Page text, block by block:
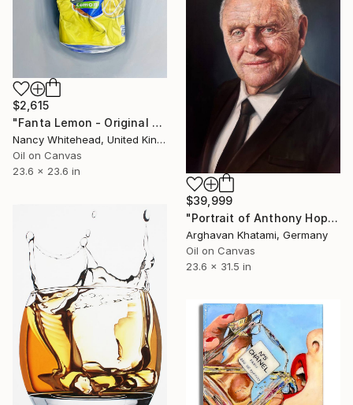
$2,615
"Fanta Lemon - Original Oil Painting" Painting
Nancy Whitehead, United Kingdom
Oil on Canvas
23.6 x 23.6 in
$39,999
"Portrait of Anthony Hopkins - Hyperrealistic Oil Painting" Painting
Arghavan Khatami, Germany
Oil on Canvas
23.6 x 31.5 in